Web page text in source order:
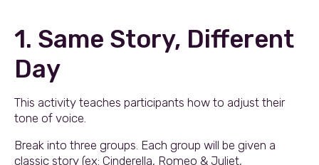
1. Same Story, Different
Day
This activity teaches participants how to adjust their
tone of voice.
Break into three groups. Each group will be given a
classic story (ex: Cinderella, Romeo & Juliet,